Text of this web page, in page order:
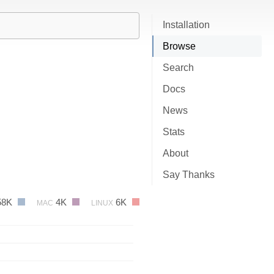
Installation
Browse
Search
Docs
News
Stats
About
Say Thanks
MAC 4K LINUX 6K